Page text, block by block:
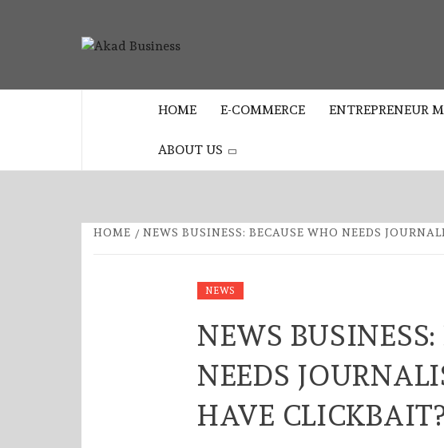
BUSINESS
HOME
E-COMMERCE ENTREPRENEUR
ABOUT US
HOME NEWS BUSINESS: BECAUSE WHO NEEDS
NEWS
NEWS
NEEDS
HAVE